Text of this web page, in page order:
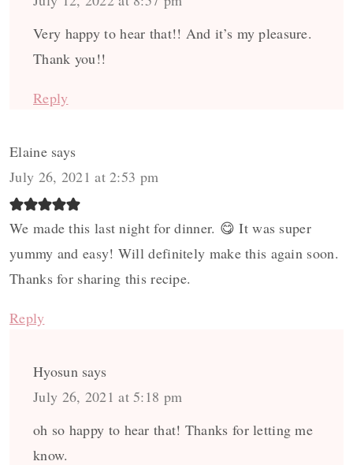
Very happy to hear that!! And it’s my pleasure.
Thank you!!
Reply
Elaine says
July 26, 2021 at 2:53 pm
We made this last night for dinner. 😋 It was super
yummy and easy! Will definitely make this again soon.
Thanks for sharing this recipe.
Reply
Hyosun says
July 26, 2021 at 5:18 pm
oh so happy to hear that! Thanks for letting me
know.